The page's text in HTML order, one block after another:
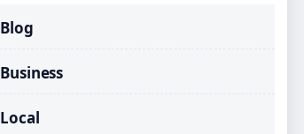
Blog
Business
Local